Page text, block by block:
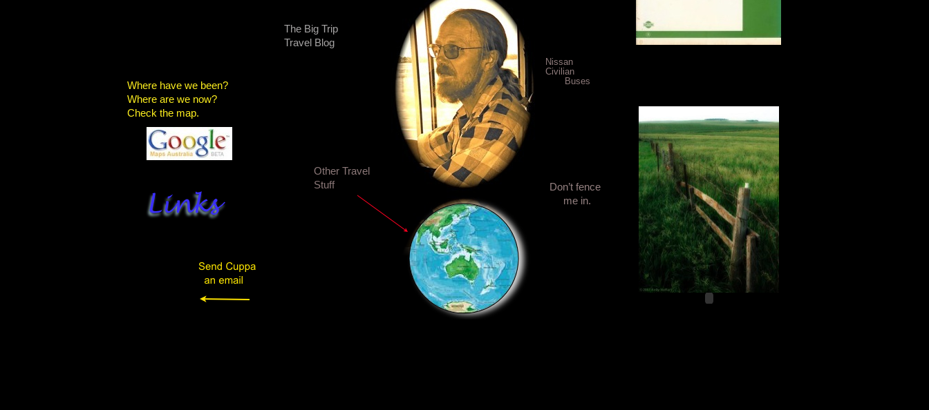
Where have we been?
Where are we now?
Check the map.
Other Travel
Stuff
Nissan
Civilian
Buses
Don’t fence
me in.
The Big Trip
Travel Blog